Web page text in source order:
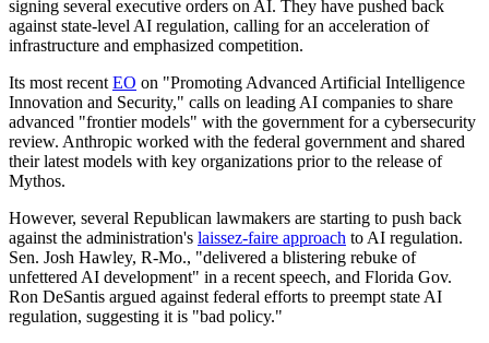
signing several executive orders on AI. They have pushed back
against state-level AI regulation, calling for an acceleration of
infrastructure and emphasized competition.
Its most recent EO on "Promoting Advanced Artificial Intelligence
Innovation and Security," calls on leading AI companies to share
advanced "frontier models" with the government for a cybersecurity
review. Anthropic worked with the federal government and shared
their latest models with key organizations prior to the release of
Mythos.
However, several Republican lawmakers are starting to push back
against the administration's laissez-faire approach to AI regulation.
Sen. Josh Hawley, R-Mo., "delivered a blistering rebuke of
unfettered AI development" in a recent speech, and Florida Gov.
Ron DeSantis argued against federal efforts to preempt state AI
regulation, suggesting it is "bad policy."